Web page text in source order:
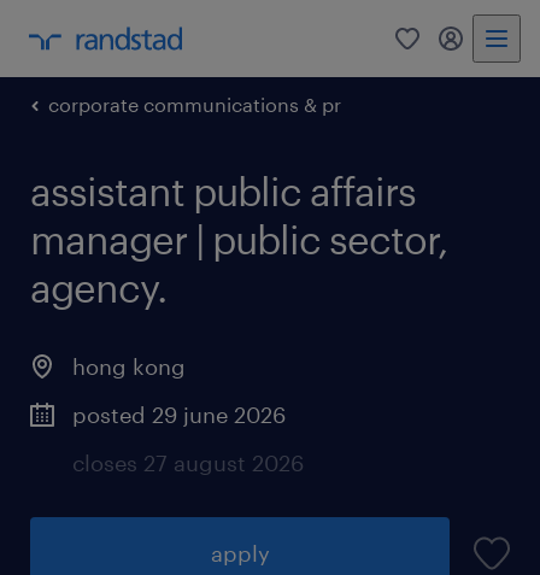
0 my
corporate communications & pr
assistant public affairs
manager | public sector,
agency.
hong kong
posted 29 june 2026
closes 27 august 2026
apply